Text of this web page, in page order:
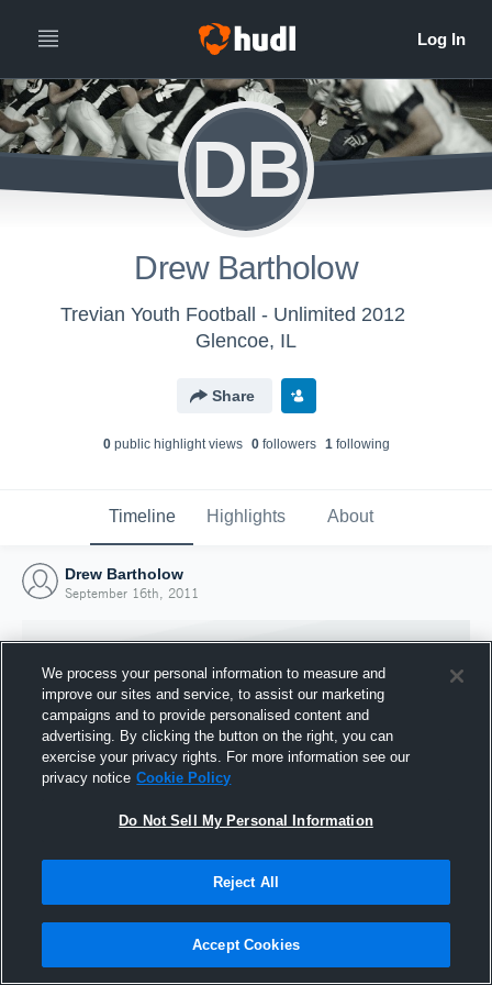
DB
Drew Bartholow
Trevian Youth Football - Unlimited 2012
Glencoe, IL
Share
0public highlight views 0followers 1following
Timeline Highlights About
Drew Bartholow
September 16th, 2011
Joined Hudl
16 September 2011
We process your personal information to measure and
improve our sites and service, to assist our marketing
campaigns and to provide personalised content and
advertising. By clicking the button on the right, you can
exercise your privacy rights. For more information see our
privacy notice Cookie Policy
Do Not Sell My Personal Information
Reject All
Accept Cookies